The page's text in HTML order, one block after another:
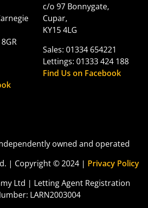
c/o 97 Bonnygate,
Cupar,
KY15 4LG
Sales: 01334 654221
Lettings: 01333 424 188
Find Us on Facebook
owned and operated
| Copyright © 2024 | Privacy Policy
Ltd | Letting Agent Registration
LARN2003004